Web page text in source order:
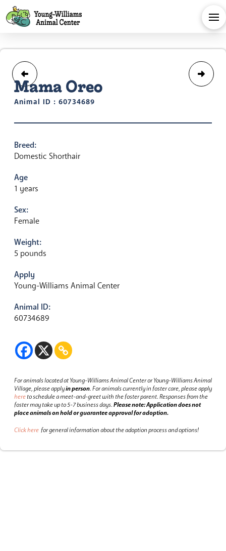
Mama Oreo
Animal ID : 60734689
Breed:
Domestic Shorthair
Age
1 years
Sex:
Female
Weight:
5 pounds
Apply
Young-Williams Animal Center
Animal ID:
60734689
For animals located at Young-Williams Animal Center or Young-Williams Animal
Village, please applyin person.For animals currently in foster care, please apply
hereto schedule a meet-and-greet with the foster parent.Responses from the
foster may take up to 5-7 business days.Please note: Application does not
place animals on hold or guarantee approval for adoption.
Click here for general information about the adoption process and options!